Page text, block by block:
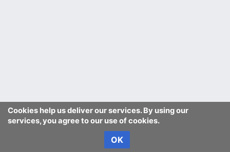
Cookies help us deliver our services. By using our
services, you agree to our use of cookies.
OK